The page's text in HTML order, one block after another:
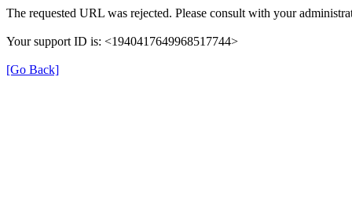
The requested URL was rejected. Please consult with your
Your support ID is: <1940417649968517744>
[Go Back]